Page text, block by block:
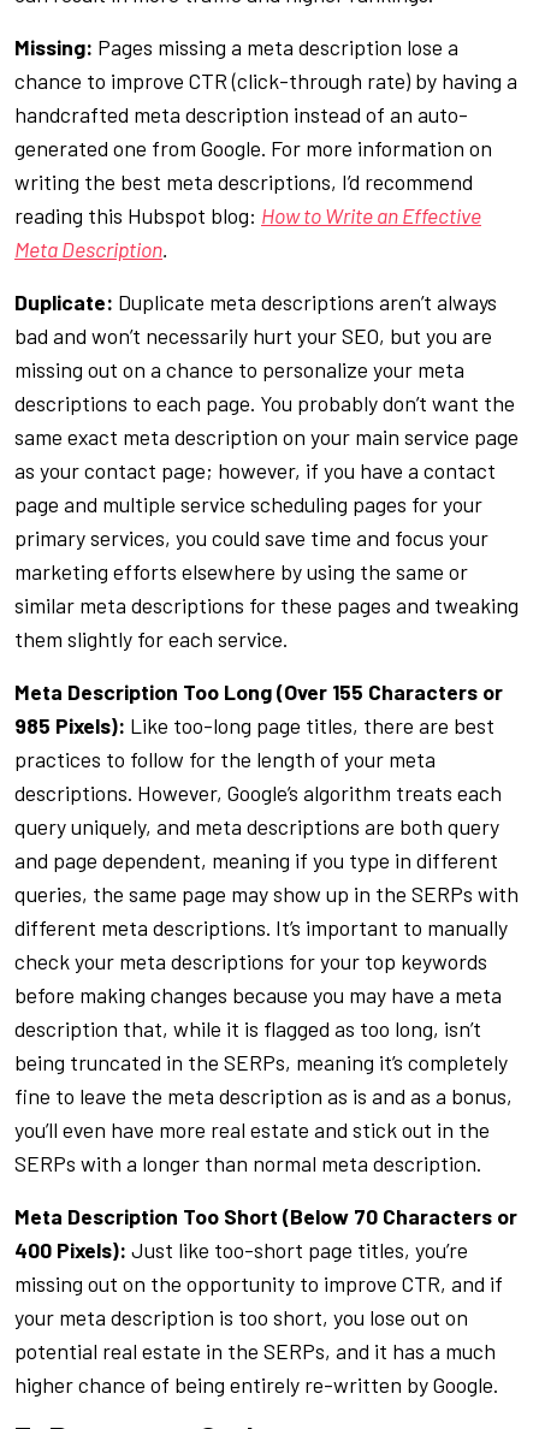
Missing: Pages missing a meta description lose a
chance to improve CTR (click-through rate) by having a
handcrafted meta description instead of an auto-
generated one from Google. For more information on
writing the best meta descriptions, I’d recommend
reading this Hubspot blog: How to Write an Effective
Meta Description.
Duplicate: Duplicate meta descriptions aren’t always
bad and won’t necessarily hurt your SEO, but you are
missing out on a chance to personalize your meta
descriptions to each page. You probably don’t want the
same exact meta description on your main service page
as your contact page; however, if you have a contact
page and multiple service scheduling pages for your
primary services, you could save time and focus your
marketing efforts elsewhere by using the same or
similar meta descriptions for these pages and tweaking
them slightly for each service.
Meta Description Too Long (Over 155 Characters or
985 Pixels): Like too-long page titles, there are best
practices to follow for the length of your meta
descriptions. However, Google’s algorithm treats each
query uniquely, and meta descriptions are both query
and page dependent, meaning if you type in different
queries, the same page may show up in the SERPs with
different meta descriptions. It’s important to manually
check your meta descriptions for your top keywords
before making changes because you may have a meta
description that, while it is flagged as too long, isn’t
being truncated in the SERPs, meaning it’s completely
fine to leave the meta description as is and as a bonus,
you’ll even have more real estate and stick out in the
SERPs with a longer than normal meta description.
Meta Description Too Short (Below 70 Characters or
400 Pixels): Just like too-short page titles, you’re
missing out on the opportunity to improve CTR, and if
your meta description is too short, you lose out on
potential real estate in the SERPs, and it has a much
higher chance of being entirely re-written by Google.